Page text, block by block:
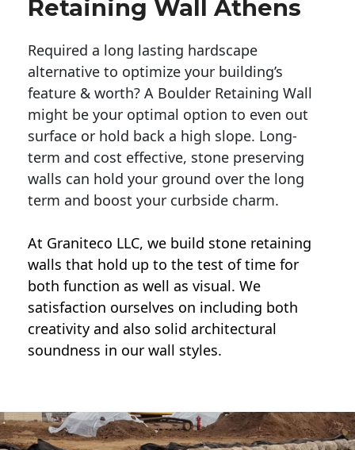
Retaining Wall Athens
Required a long lasting hardscape
alternative to optimize your building’s
feature & worth? A Boulder Retaining Wall
might be your optimal option to even out
surface or hold back a high slope. Long-
term and cost effective, stone preserving
walls can hold your ground over the long
term and boost your curbside charm.
At Graniteco LLC, we build stone retaining
walls that hold up to the test of time for
both function as well as visual. We
satisfaction ourselves on including both
creativity and also solid architectural
soundness in our wall styles.